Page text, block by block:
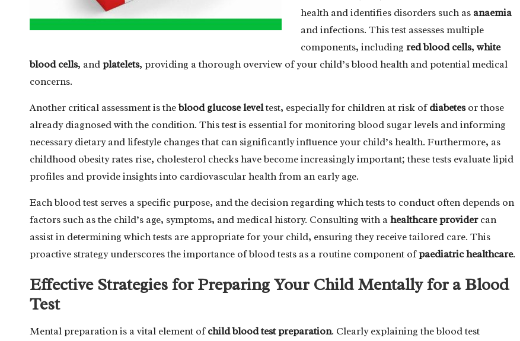
health and identifies disorders such as anaemia
and infections. This test assesses multiple
components, including red blood cells,white
blood cells, andplatelets, providing a thorough overview of your child’s blood health and potential medical
concerns.
Another critical assessment is theblood glucose leveltest, especially for children at risk ofdiabetesor those
already diagnosed with the condition. This test is essential for monitoring blood sugar levels and informing
necessary dietary and lifestyle changes that can significantly influence your child’s health. Furthermore, as
childhood obesity rates rise, cholesterol checks have become increasingly important; these tests evaluate lipid
profiles and provide insights into cardiovascular health from an early age.
Each blood test serves a specific purpose, and the decision regarding which tests to conduct often depends on
factors such as the child’s age, symptoms, and medical history. Consulting with ahealthcare providercan
assist in determining which tests are appropriate for your child, ensuring they receive tailored care. This
proactive strategy underscores the importance of blood tests as a routine component ofpaediatric healthcare.
Effective Strategies for Preparing Your Child Mentally for a Blood
Test
Mental preparation is a vital element ofchild blood test preparation. Clearly explaining the blood test